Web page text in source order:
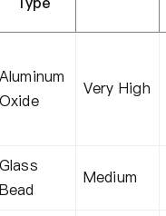
Very High
Medium